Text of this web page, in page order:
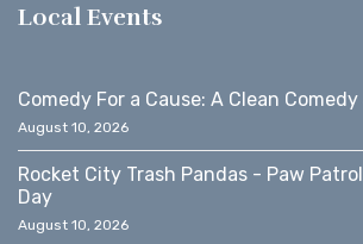
Local Events
Comedy For a Cause: A Clean Comedy
August 10, 2026
Rocket City Trash Pandas - Paw
Day
August 10, 2026